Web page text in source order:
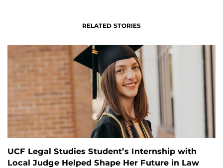
RELATED STORIES
UCF Legal Studies Student’s Internship with
Local Judge Helped Shape Her Future in Law